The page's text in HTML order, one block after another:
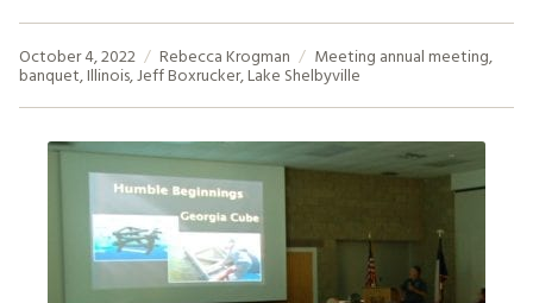
October 4, 2022 Rebecca Krogman Meeting annual meeting,
banquet,Illinois,Jeff Boxrucker,Lake Shelbyville